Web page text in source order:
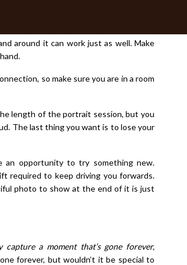
around it can work just as well. Make
so make sure you are in a room
length of the portrait session, but you
The last thing you want is to lose your
opportunity to try something new.
required to keep driving you forwards.
photo to show at the end of it is just
a moment that’s gone forever,
forever, but wouldn’t it be special to